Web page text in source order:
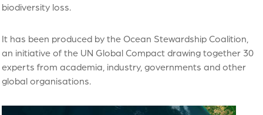
biodiversity loss.
It has been produced by the Ocean Stewardship Coalition,
an initiative of the UN Global Compact drawing together 30
experts from academia, industry, governments and other
global organisations.